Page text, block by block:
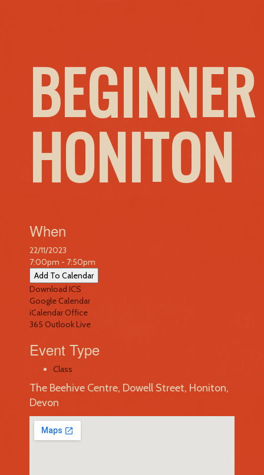
HONITON
When
22/11/2023
7:00pm - 7:50pm
Add To Calendar
Download ICS
Google Calendar
iCalendarOffice
365 Outlook Live
Event Type
Class
The Beehive Centre, Dowell Street, Honiton,
Devon